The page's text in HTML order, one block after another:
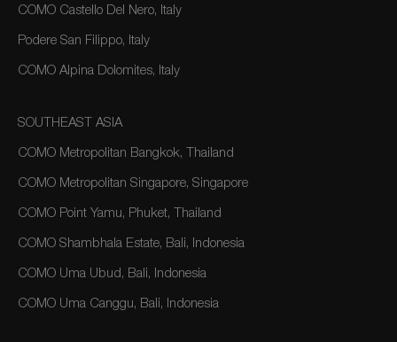
COMO Castello Del Nero, Italy
Podere San Filippo, Italy
COMO Alpina Dolomites, Italy
SOUTHEAST ASIA
COMO Metropolitan Bangkok, Thailand
COMO Metropolitan Singapore, Singapore
COMO Point Yamu, Phuket, Thailand
COMO Shambhala Estate, Bali, Indonesia
COMO Uma Ubud, Bali, Indonesia
COMO Uma Canggu, Bali, Indonesia